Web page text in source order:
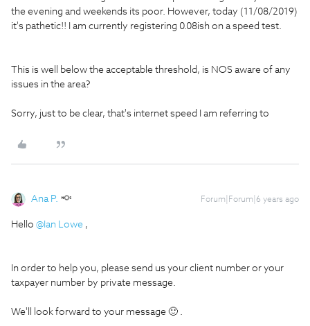
the evening and weekends its poor. However, today (11/08/2019)
it's pathetic!! I am currently registering 0.08ish on a speed test.
This is well below the acceptable threshold, is NOS aware of any
issues in the area?
Sorry, just to be clear, that's internet speed I am referring to
Ana P. Forum|Forum|6 years ago
Hello @Ian Lowe ,
In order to help you, please send us your client number or your
taxpayer number by private message.
We'll look forward to your message 🙂 .